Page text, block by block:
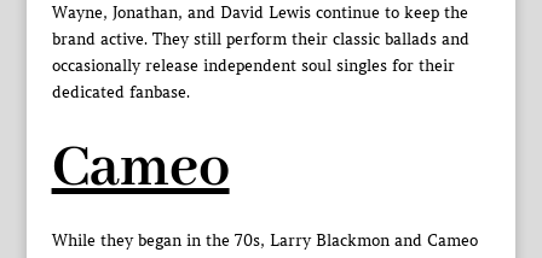
Wayne, Jonathan, and David Lewis continue to keep the
brand active. They still perform their classic ballads and
occasionally release independent soul singles for their
dedicated fanbase.
Cameo
While they began in the 70s, Larry Blackmon and Cameo